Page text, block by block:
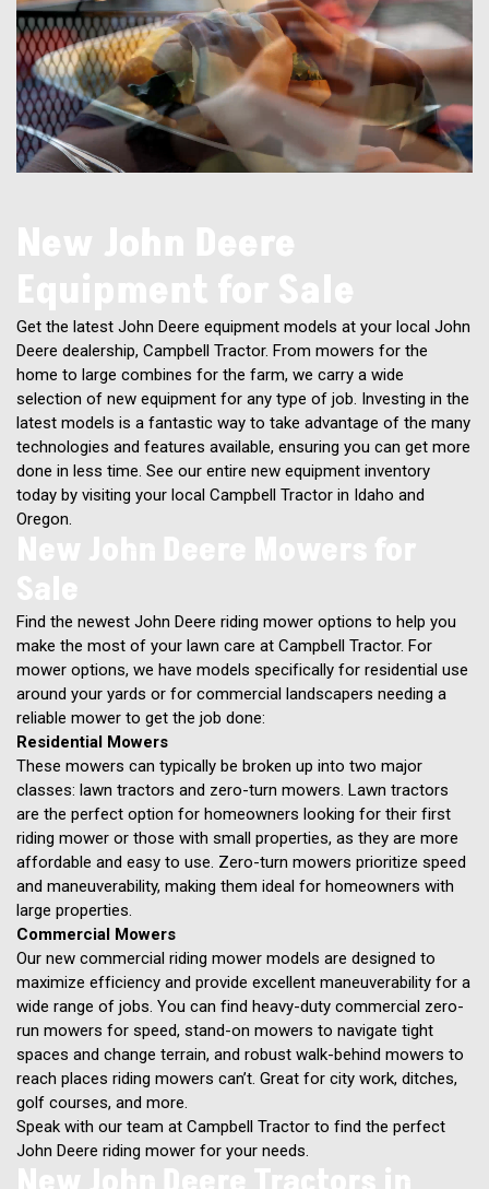
Get the latest John Deere equipment models at your local John
Deere dealership, Campbell Tractor. From mowers for the
home to large combines for the farm, we carry a wide
selection of new equipment for any type of job. Investing in the
latest models is a fantastic way to take advantage of the many
technologies and features available, ensuring you can get more
done in less time. See our entire new equipment inventory
today by visiting your local Campbell Tractor in Idaho and
Oregon.
Find the newest John Deere riding mower options to help you
make the most of your lawn care at Campbell Tractor. For
mower options, we have models specifically for residential use
around your yards or for commercial landscapers needing a
reliable mower to get the job done:
Residential Mowers
These mowers can typically be broken up into two major
classes: lawn tractors and zero-turn mowers. Lawn tractors
are the perfect option for homeowners looking for their first
riding mower or those with small properties, as they are more
affordable and easy to use. Zero-turn mowers prioritize speed
and maneuverability, making them ideal for homeowners with
large properties.
Commercial Mowers
Our new commercial riding mower models are designed to
maximize efficiency and provide excellent maneuverability for a
wide range of jobs. You can find heavy-duty commercial zero-
run mowers for speed, stand-on mowers to navigate tight
spaces and change terrain, and robust walk-behind mowers to
reach places riding mowers can’t. Great for city work, ditches,
golf courses, and more.
Speak with our team at Campbell Tractor to find the perfect
John Deere riding mower for your needs.